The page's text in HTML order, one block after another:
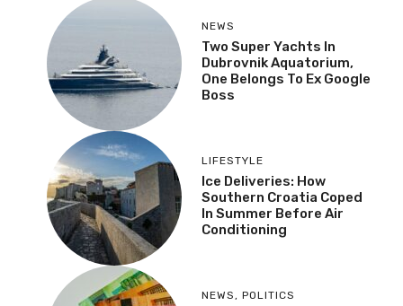
NEWS
Two Super Yachts In
Dubrovnik Aquatorium,
One Belongs To Ex Google
Boss
LIFESTYLE
Ice Deliveries: How
Southern Croatia Coped
In Summer Before Air
Conditioning
NEWS , POLITICS